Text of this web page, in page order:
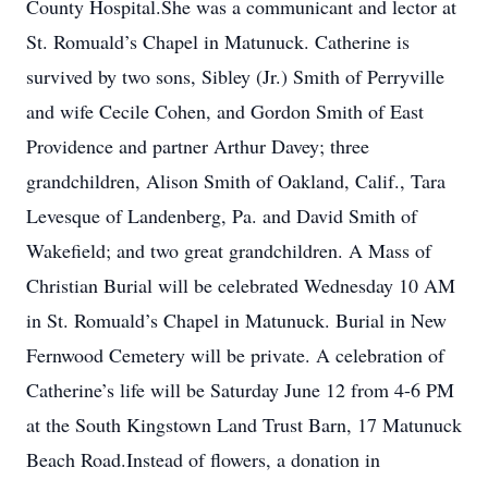
County Hospital.She was a communicant and lector at
St. Romuald’s Chapel in Matunuck. Catherine is
survived by two sons, Sibley (Jr.) Smith of Perryville
and wife Cecile Cohen, and Gordon Smith of East
Providence and partner Arthur Davey; three
grandchildren, Alison Smith of Oakland, Calif., Tara
Levesque of Landenberg, Pa. and David Smith of
Wakefield; and two great grandchildren. A Mass of
Christian Burial will be celebrated Wednesday 10 AM
in St. Romuald’s Chapel in Matunuck. Burial in New
Fernwood Cemetery will be private. A celebration of
Catherine’s life will be Saturday June 12 from 4-6 PM
at the South Kingstown Land Trust Barn, 17 Matunuck
Beach Road.Instead of flowers, a donation in